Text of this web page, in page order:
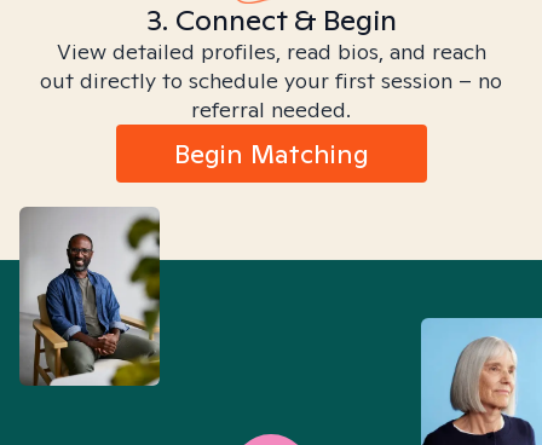
3. Connect & Begin
View detailed profiles, read bios, and reach
out directly to schedule your first session – no
referral needed.
Begin Matching